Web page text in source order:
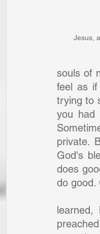
Jesus,
souls of
feel as
trying to
you had
private.
God's
does
do good.